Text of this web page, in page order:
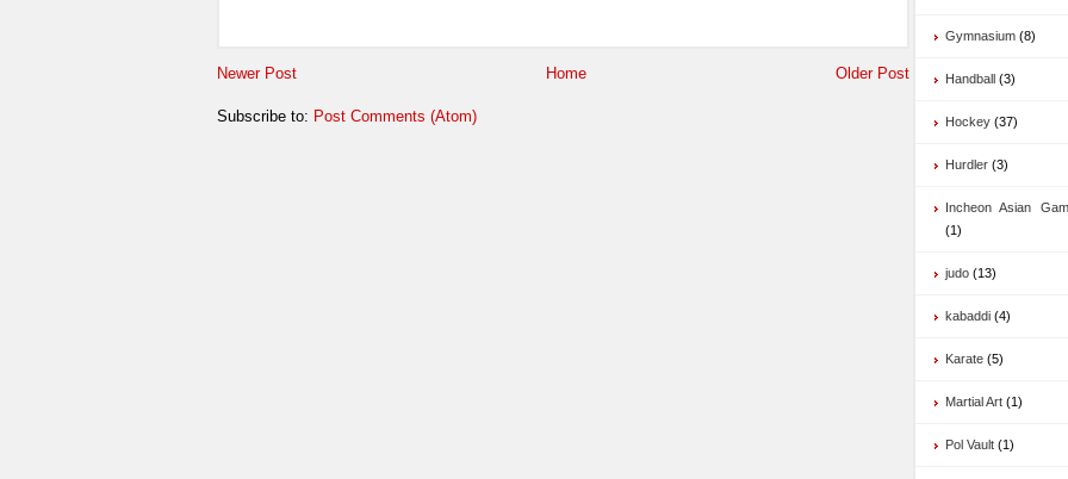
Newer Post Older Post
Home
Subscribe to: Post Comments (Atom)
Gymnasium (8)
Handball (3)
Hockey (37)
Hurdler (3)
Incheon Asian
(1)
judo (13)
kabaddi (4)
Karate (5)
Martial Art (1)
Pol Vault (1)